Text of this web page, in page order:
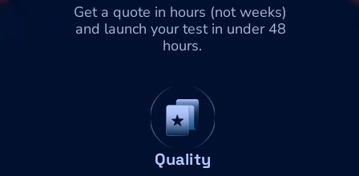
Get a quote in hours (not weeks)
and launch your test in under 48
hours.
Quality